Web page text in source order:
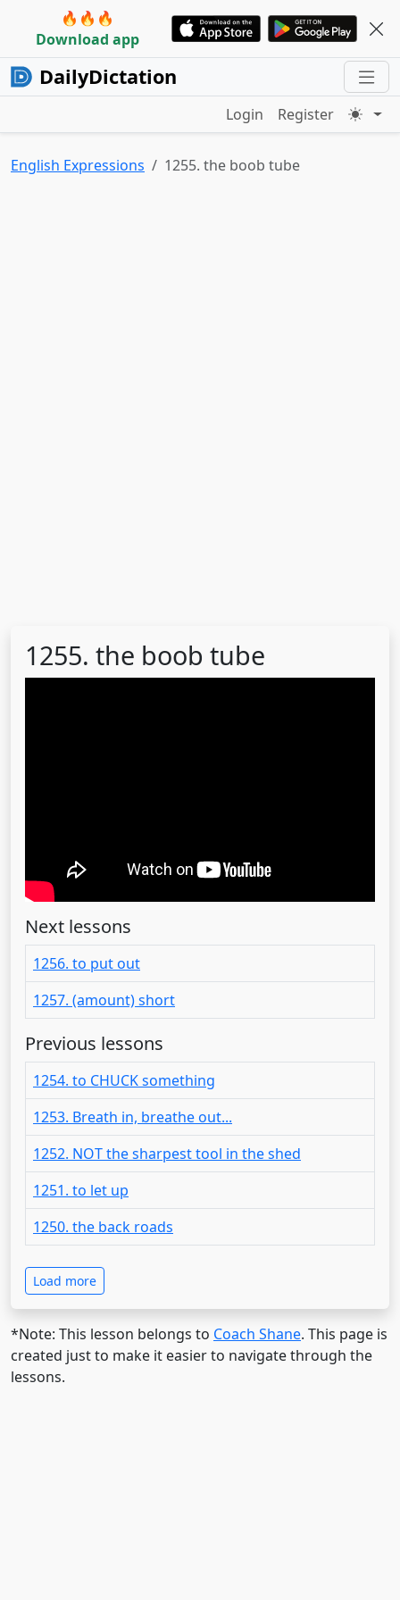
🔥🔥🔥
Download app
DailyDictation
Login Register
English Expressions 1255. the boob tube
1255. the boob tube
Next lessons
1256. to put out
1257. (amount) short
Previous lessons
1254. to CHUCK something
1253. Breath in, breathe out...
1252. NOT the sharpest tool in the shed
1251. to let up
1250. the back roads
Load more
*Note: This lesson belongs to Coach Shane. This page is
created just to make it easier to navigate through the
lessons.